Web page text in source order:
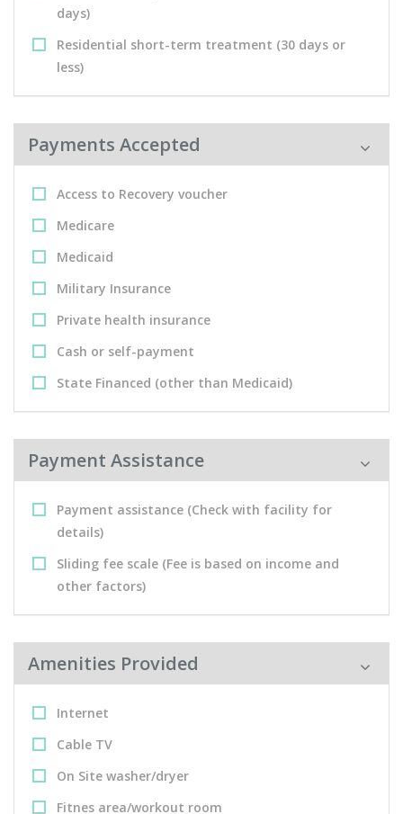
days)
Residential short-term treatment (30 days or
less)
Payments Accepted
Access to Recovery voucher
Medicare
Medicaid
Military Insurance
Private health insurance
Cash or self-payment
State Financed (other than Medicaid)
Payment Assistance
Payment assistance (Check with facility for
details)
Sliding fee scale (Fee is based on income and
other factors)
Amenities Provided
Internet
Cable TV
On Site washer/dryer
Fitnes area/workout room